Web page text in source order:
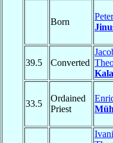
Born
39.5 Converted
33.5
Ordained
Priest